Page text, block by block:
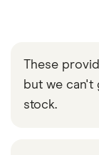
These
but we can't
stock.